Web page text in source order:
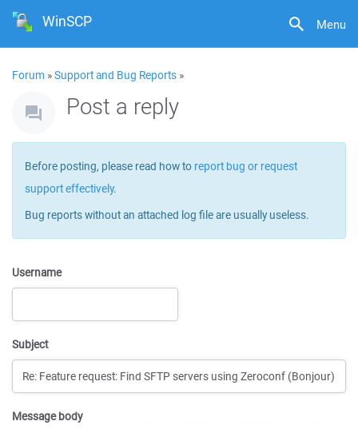
Menu
WinSCP
Forum »Support and Bug Reports »
Post a reply
Before posting, please read how to report bug or request
support effectively.
Bug reports without an attached log file are usually useless.
Username
Subject
Message body